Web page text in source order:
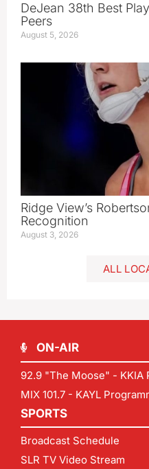
DeJean 38th Best
Peers
August 5, 2026
Ridge View’s
Recognition
August 3, 2026
ALL
ON-AIR
92.9 "The Moose" - KKIA
MIX 101.7 - KAYL
SPORTS
Broadcast Schedule
SLR TV Video Stream